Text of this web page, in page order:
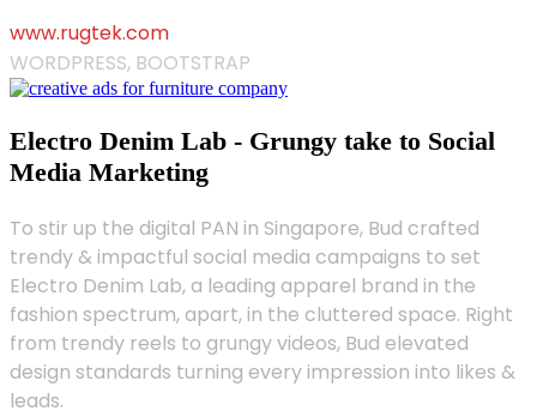
www.rugtek.com
WORDPRESS, BOOTSTRAP
Electro Denim Lab - Grungy take to Social
Media Marketing
To stir up the digital PAN in Singapore, Bud crafted
trendy & impactful social media campaigns to set
Electro Denim Lab, a leading apparel brand in the
fashion spectrum, apart, in the cluttered space. Right
from trendy reels to grungy videos, Bud elevated
design standards turning every impression into likes &
leads.